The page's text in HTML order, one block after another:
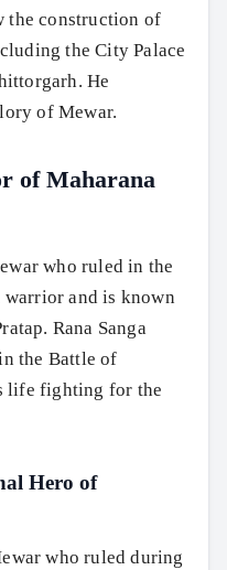
the construction of
the City Palace
He
of Mewar.
of Maharana
who ruled in the
warrior and is known
Rana Sanga
the Battle of
life fighting for the
Hero of
who ruled during